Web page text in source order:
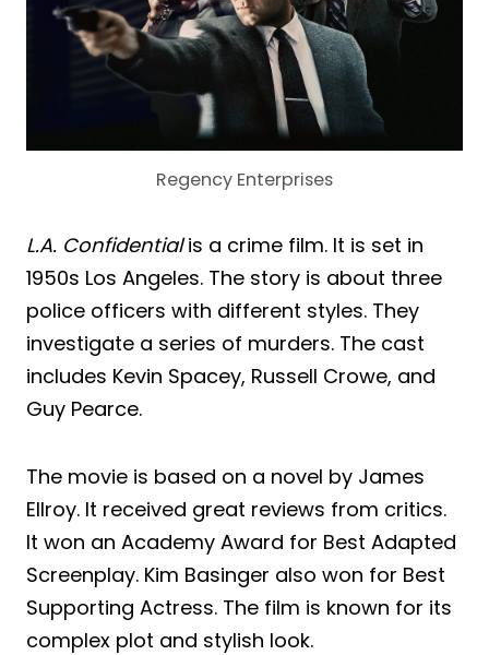
Regency Enterprises
L.A. Confidentialis a crime film. It is set in
1950s Los Angeles. The story is about three
police officers with different styles. They
investigate a series of murders. The cast
includes Kevin Spacey, Russell Crowe, and
Guy Pearce.
The movie is based on a novel by James
Ellroy. It received great reviews from critics.
It won an Academy Award for Best Adapted
Screenplay. Kim Basinger also won for Best
Supporting Actress. The film is known for its
complex plot and stylish look.